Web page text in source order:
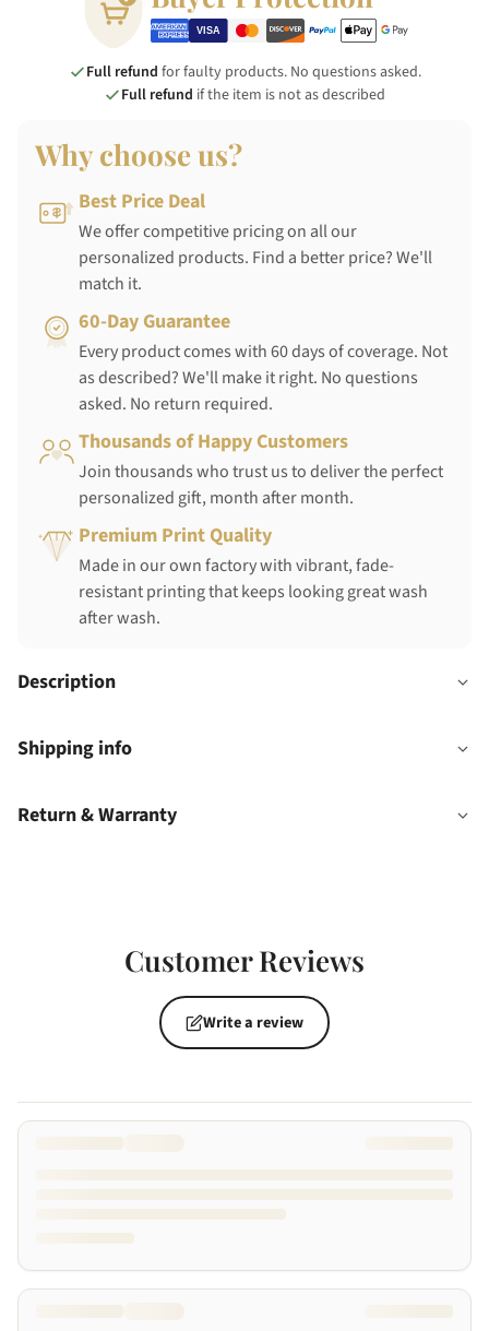
Full refund for faulty products. No questions asked.
Full refund if the item is not as described
Why choose us?
Best Price Deal
We offer competitive pricing on all our
personalized products. Find a better price? We'll
match it.
60-Day Guarantee
Every product comes with 60 days of coverage. Not
as described? We'll make it right. No questions
asked. No return required.
Thousands of Happy Customers
Join thousands who trust us to deliver the perfect
personalized gift, month after month.
Premium Print Quality
Made in our own factory with vibrant, fade-
resistant printing that keeps looking great wash
after wash.
Description
Shipping info
Return & Warranty
Customer Reviews
Write a review